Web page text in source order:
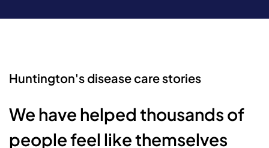
Huntington's disease care stories
We have helped thousands of
people feel like themselves